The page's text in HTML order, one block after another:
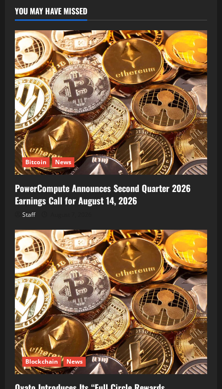
YOU MAY HAVE MISSED
Bitcoin News
PowerCompute Announces Second Quarter 2026
Earnings Call for August 14, 2026
Staff
Blockchain News